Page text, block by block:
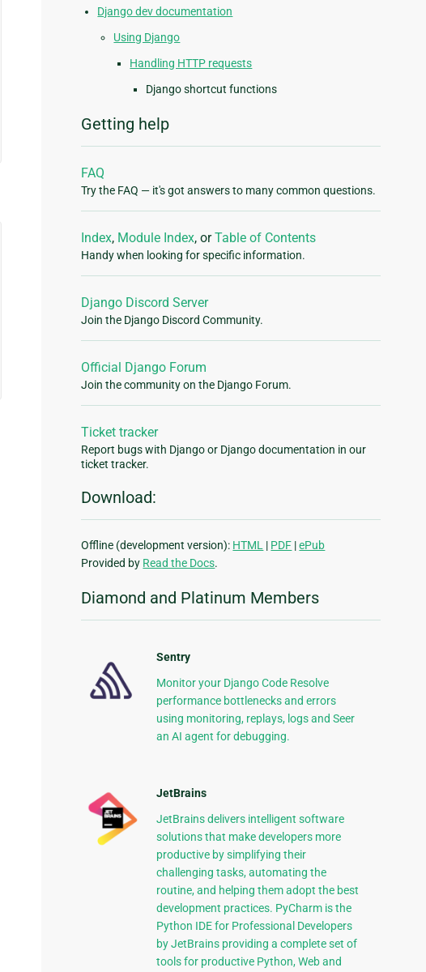
Django dev documentation
Using Django
Handling HTTP requests
Django shortcut functions
Getting help
FAQ
Try the FAQ — it's got answers to many common questions.
Index, Module Index, orTable of Contents
Handy when looking for specific information.
Django Discord Server
Join the Django Discord Community.
Official Django Forum
Join the community on the Django Forum.
Ticket tracker
Report bugs with Django or Django documentation in our
ticket tracker.
Download:
Offline (development version): HTML | PDF |ePub
Provided by Read the Docs.
Diamond and Platinum Members
Sentry
Monitor your Django Code Resolve
performance bottlenecks and errors
using monitoring, replays, logs and Seer
an AI agent for debugging.
JetBrains
JetBrains delivers intelligent software
solutions that make developers more
productive by simplifying their
challenging tasks, automating the
routine, and helping them adopt the best
development practices. PyCharm is the
Python IDE for Professional Developers
by JetBrains providing a complete set of
tools for productive Python, Web and